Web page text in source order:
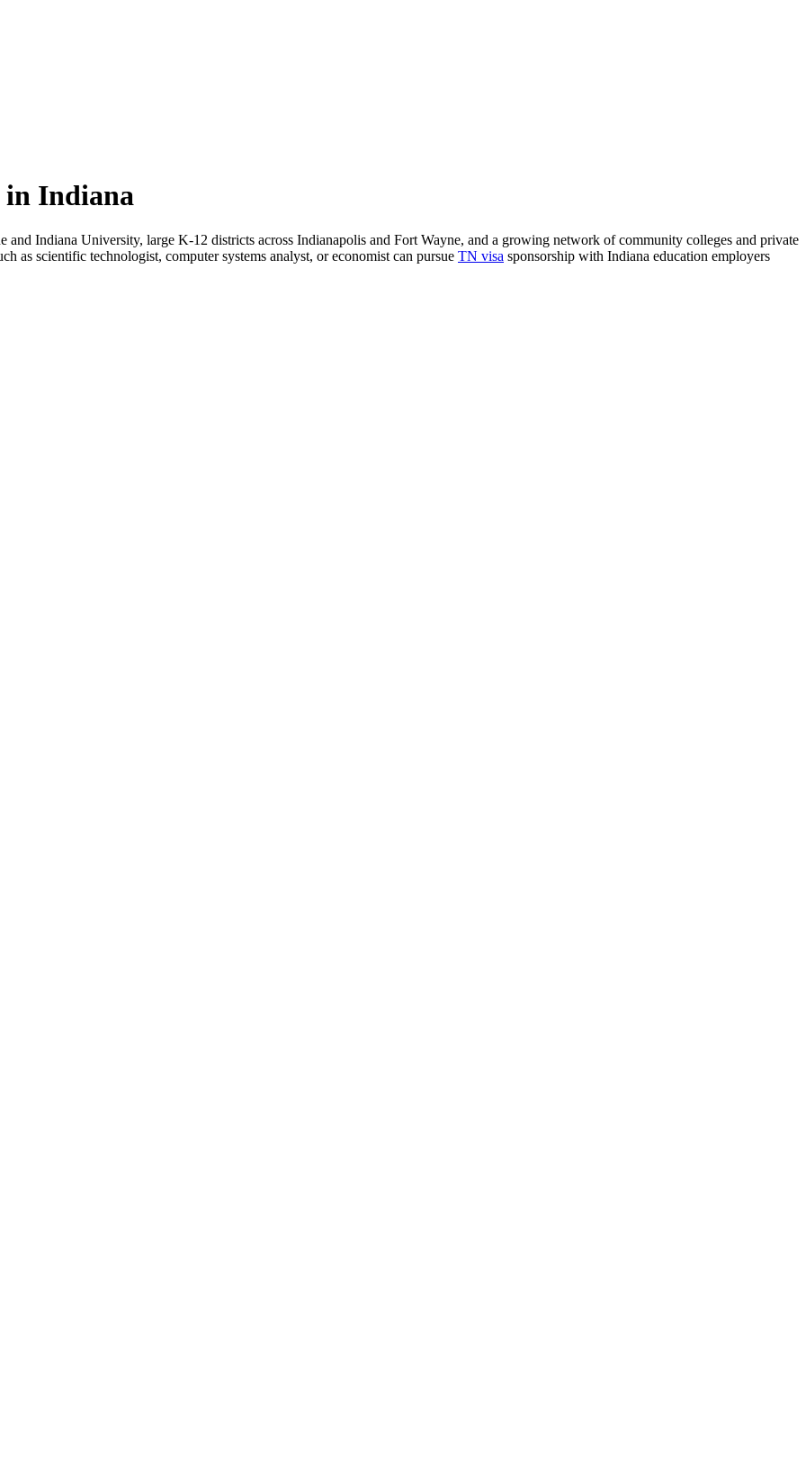
in Indiana
and Indiana University, large K-12 districts across Indianapolis and Fort Wayne, and a growing network of community colleges and private
as scientific technologist, computer systems analyst, or economist can pursue TN visa sponsorship with Indiana education employers